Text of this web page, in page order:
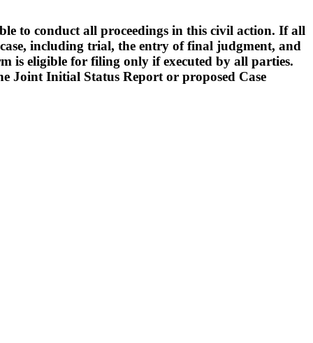
to conduct all proceedings in this civil action. If all
including trial, the entry of final judgment, and
is eligible for filing only if executed by all parties.
Joint Initial Status Report or proposed Case